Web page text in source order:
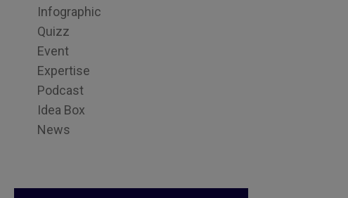
Infographic
Quizz
Event
Expertise
Podcast
Idea Box
News